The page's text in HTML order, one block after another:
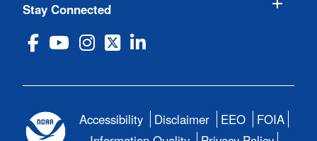
Stay Connected
Accessibility Disclaimer EEO
FOIA